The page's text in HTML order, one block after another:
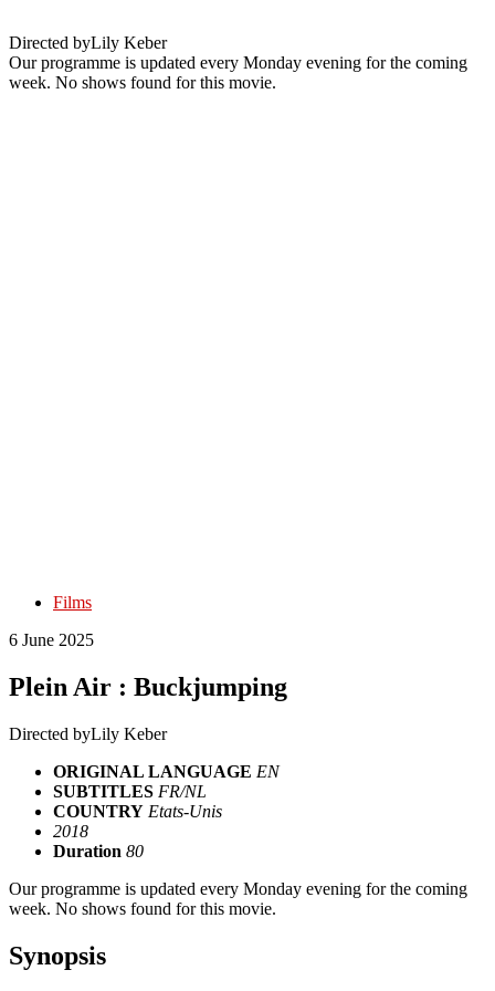
Directed byLily Keber
Our programme is updated every Monday evening for the coming
week. No shows found for this movie.
Films
6 June 2025
Plein Air : Buckjumping
Directed byLily Keber
ORIGINAL LANGUAGE EN
SUBTITLES FR/NL
COUNTRY Etats-Unis
2018
Duration 80
Our programme is updated every Monday evening for the coming
week. No shows found for this movie.
Synopsis